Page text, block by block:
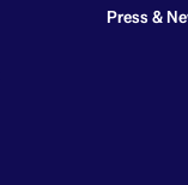
Press &